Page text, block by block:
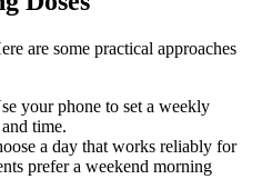
are some practical approaches
your phone to set a weekly
time.
a day that works reliably for
prefer a weekend morning